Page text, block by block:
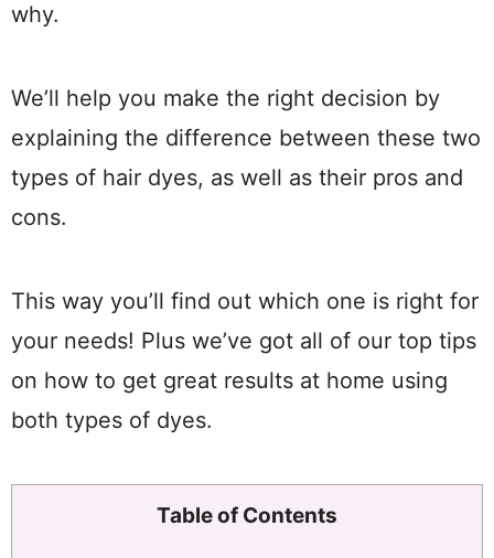
why.
We’ll help you make the right decision by
explaining the difference between these two
types of hair dyes, as well as their pros and
cons.
This way you’ll find out which one is right for
your needs! Plus we’ve got all of our top tips
on how to get great results at home using
both types of dyes.
Table of Contents